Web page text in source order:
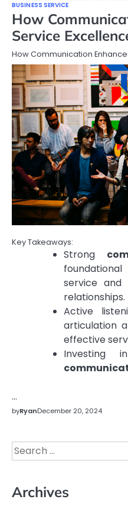
BUSINESS SERVICE
How
Service
How Communication
Key Takeaways:
Strong
service and
relationships.
Active
articulation
effective
Investing
…
byRyanDecember 20, 2024
Search
for:
Archives